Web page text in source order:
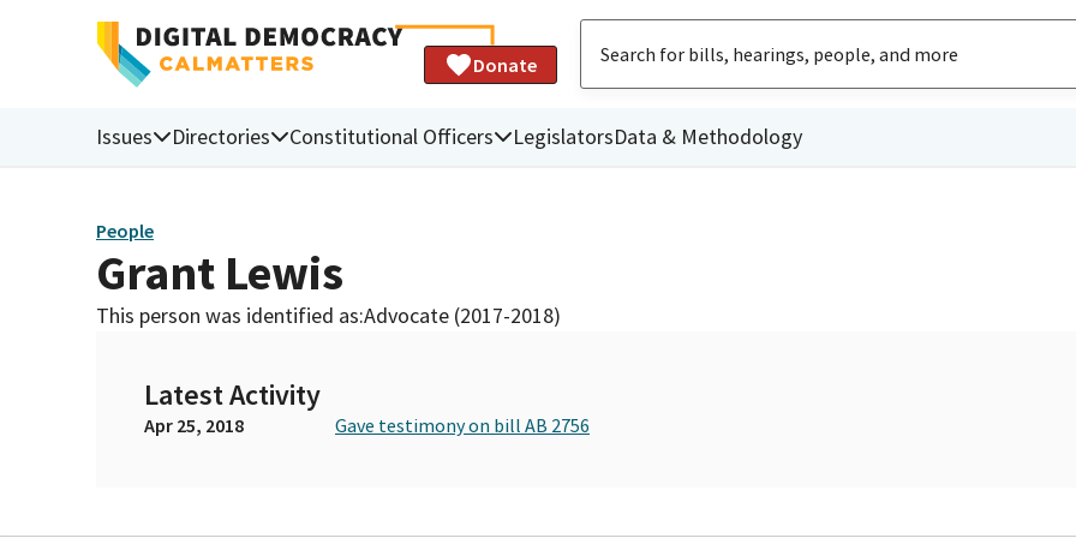
Donate
Issues Directories Constitutional Officers LegislatorsData & Methodology
People
Grant Lewis
This person was identified as:Advocate (2017-2018)
Latest Activity
Apr 25, 2018 Gave testimony on bill AB 2756